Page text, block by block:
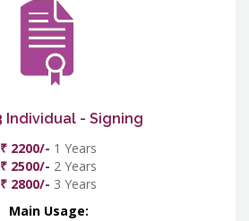
Individual - Signing
₹ 2200/- 1 Years
₹ 2500/- 2 Years
₹ 2800/- 3 Years
Main Usage: